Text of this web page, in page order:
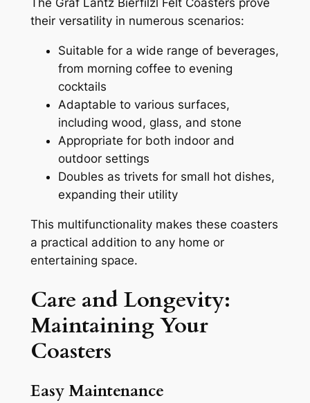
The Graf Lantz Bierfilzl Felt Coasters prove
their versatility in numerous scenarios:
Suitable for a wide range of beverages,
from morning coffee to evening
cocktails
Adaptable to various surfaces,
including wood, glass, and stone
Appropriate for both indoor and
outdoor settings
Doubles as trivets for small hot dishes,
expanding their utility
This multifunctionality makes these coasters
a practical addition to any home or
entertaining space.
Care and Longevity:
Maintaining Your
Coasters
Easy Maintenance